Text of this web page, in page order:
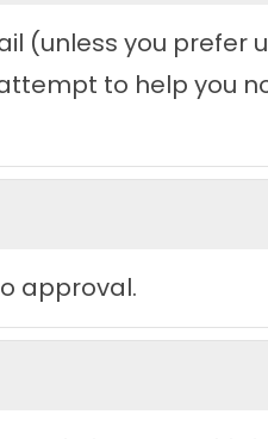
(unless you prefer
to help you
approval.